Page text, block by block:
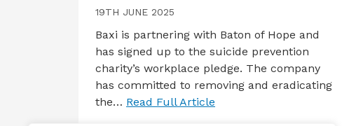
19TH JUNE 2025
Baxi is partnering with Baton of Hope and
has signed up to the suicide prevention
charity’s workplace pledge. The company
has committed to removing and eradicating
the… Read Full Article